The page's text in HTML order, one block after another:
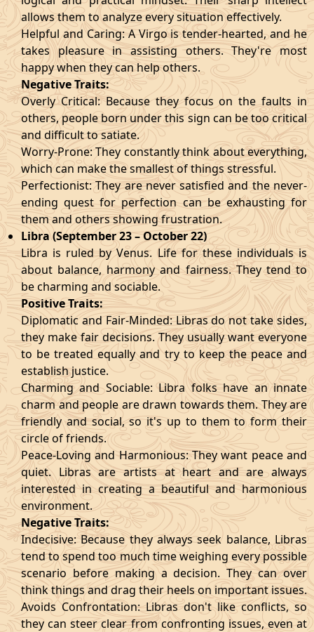
allows them to analyze every situation effectively.
Helpful and Caring: A Virgo is tender-hearted, and he
takes pleasure in assisting others. They're most
happy when they can help others.
Negative Traits:
Overly Critical: Because they focus on the faults in
others, people born under this sign can be too critical
and difficult to satiate.
Worry-Prone: They constantly think about everything,
which can make the smallest of things stressful.
Perfectionist: They are never satisfied and the never-
ending quest for perfection can be exhausting for
them and others showing frustration.
Libra (September 23 – October 22)
Libra is ruled by Venus. Life for these individuals is
about balance, harmony and fairness. They tend to
be charming and sociable.
Positive Traits:
Diplomatic and Fair-Minded: Libras do not take sides,
they make fair decisions. They usually want everyone
to be treated equally and try to keep the peace and
establish justice.
Charming and Sociable: Libra folks have an innate
charm and people are drawn towards them. They are
friendly and social, so it's up to them to form their
circle of friends.
Peace-Loving and Harmonious: They want peace and
quiet. Libras are artists at heart and are always
interested in creating a beautiful and harmonious
environment.
Negative Traits:
Indecisive: Because they always seek balance, Libras
tend to spend too much time weighing every possible
scenario before making a decision. They can over
think things and drag their heels on important issues.
Avoids Confrontation: Libras don't like conflicts, so
they can steer clear from confronting issues, even at